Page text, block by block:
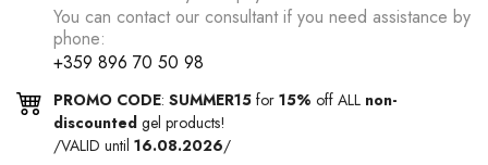
You can contact our consultant if you need assistance by
phone:
+359 896 70 50 98
PROMO CODE: SUMMER15 for 15% off ALL non-
discounted gel products!
/VALID until 16.08.2026/